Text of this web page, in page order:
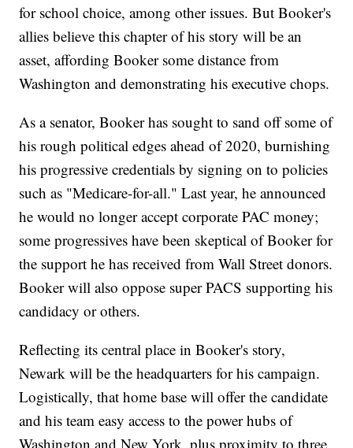
for school choice, among other issues. But Booker's
allies believe this chapter of his story will be an
asset, affording Booker some distance from
Washington and demonstrating his executive chops.
As a senator, Booker has sought to sand off some of
his rough political edges ahead of 2020, burnishing
his progressive credentials by signing on to policies
such as "Medicare-for-all." Last year, he announced
he would no longer accept corporate PAC money;
some progressives have been skeptical of Booker for
the support he has received from Wall Street donors.
Booker will also oppose super PACS supporting his
candidacy or others.
Reflecting its central place in Booker's story,
Newark will be the headquarters for his campaign.
Logistically, that home base will offer the candidate
and his team easy access to the power hubs of
Washington and New York, plus proximity to three